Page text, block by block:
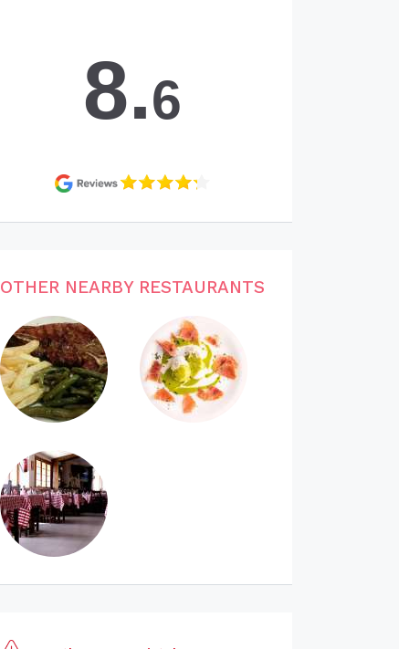
8.6
OTHER NEARBY RESTAURANTS